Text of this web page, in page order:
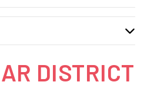
DISTRICT